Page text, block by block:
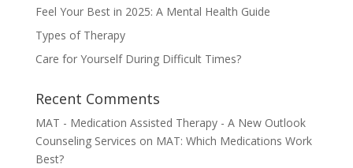
Feel Your Best in 2025: A Mental Health Guide
Types of Therapy
Care for Yourself During Difficult Times?
Recent Comments
MAT - Medication Assisted Therapy - A New Outlook
Counseling Services on MAT: Which Medications Work
Best?